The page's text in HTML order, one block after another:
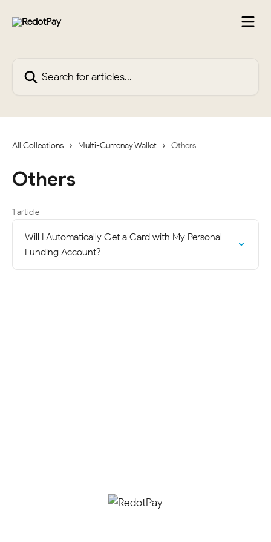
All Collections Multi-Currency Wallet Others
Others
1 article
Will I Automatically Get a Card with My Personal
Funding Account?